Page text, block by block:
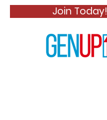
Join Today!